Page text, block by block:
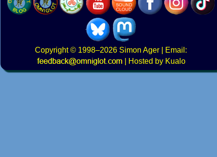
Copyright© 1998–2026 Simon Ager | Email:
|
Hosted by Kualo